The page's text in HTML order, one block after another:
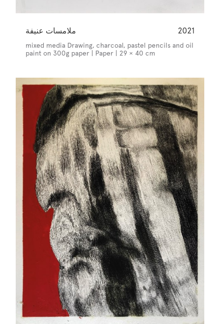
ملامسات عنيفة 2021
mixed media Drawing, charcoal, pastel pencils and oil
paint on 300g paper | Paper | 29 × 40 cm